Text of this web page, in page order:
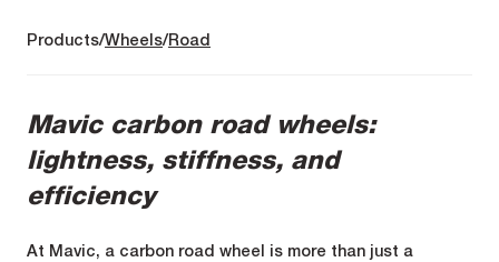
Products Wheels Road
Mavic carbon road wheels:
lightness, stiffness, and
efficiency
At Mavic, a carbon road wheel is more than just a